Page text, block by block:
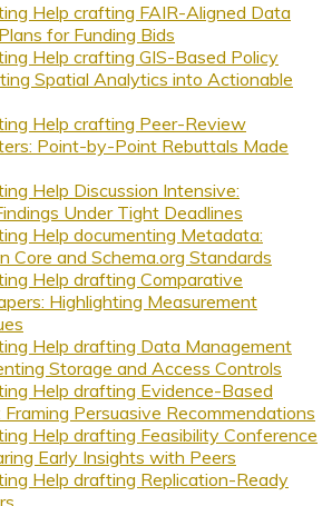
Help crafting FAIR-Aligned Data
for Funding Bids
Help crafting GIS-Based Policy
Spatial Analytics into Actionable
Help crafting Peer-Review
Point-by-Point Rebuttals Made
Help Discussion Intensive:
Under Tight Deadlines
Help documenting Metadata:
Core and Schema.org Standards
Help drafting Comparative
Highlighting Measurement
Help drafting Data Management
Storage and Access Controls
Help drafting Evidence-Based
Persuasive Recommendations
Help drafting Feasibility Conference
Early Insights with Peers
Help drafting Replication-Ready